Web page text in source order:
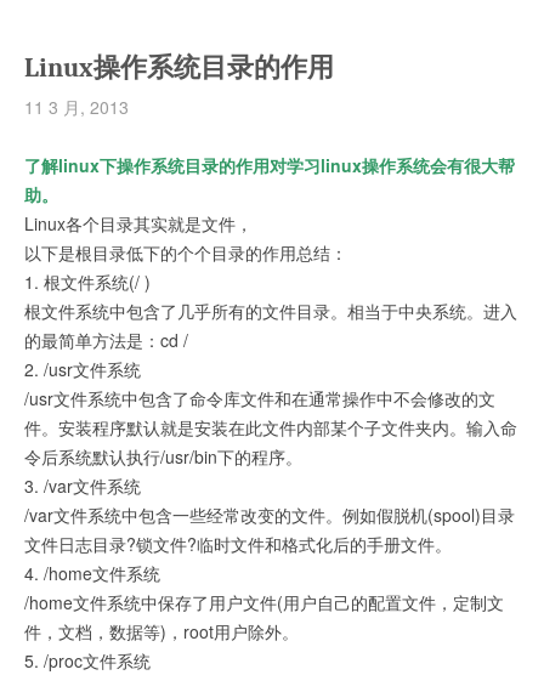
Linux操作系统目录的作用
11 3 月, 2013
了解linux下操作系统目录的作用对学习linux操作系统会有很大帮
助。
Linux各个目录其实就是文件，
以下是根目录低下的个个目录的作用总结：
1. 根文件系统(/ )
根文件系统中包含了几乎所有的文件目录。相当于中央系统。进入
的最简单方法是：cd /
2. /usr文件系统
/usr文件系统中包含了命令库文件和在通常操作中不会修改的文
件。安装程序默认就是安装在此文件内部某个子文件夹内。输入命
令后系统默认执行/usr/bin下的程序。
3. /var文件系统
/var文件系统中包含一些经常改变的文件。例如假脱机(spool)目录
文件日志目录?锁文件?临时文件和格式化后的手册文件。
4. /home文件系统
/home文件系统中保存了用户文件(用户自己的配置文件，定制文
件，文档，数据等)，root用户除外。
5. /proc文件系统